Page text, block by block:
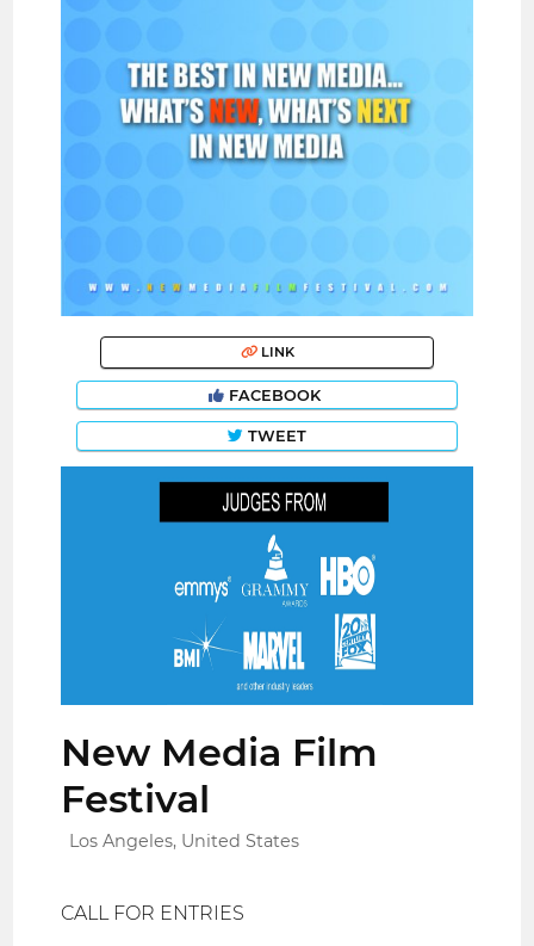
LINK
FACEBOOK
TWEET
New Media Film
Festival
Los Angeles, United States
CALL FOR ENTRIES